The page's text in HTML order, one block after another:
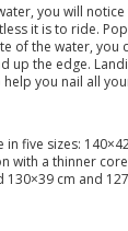
you will
it is to ride.
of the water, you
up the edge.
you nail all
five sizes:
with a thinner
130×39 cm and